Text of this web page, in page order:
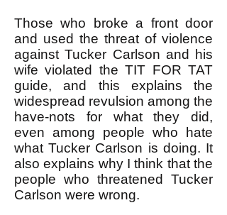
Those who broke a front door
and used the threat of violence
against Tucker Carlson and his
wife violated the TIT FOR TAT
guide, and this explains the
widespread revulsion among the
have-nots for what they did,
even among people who hate
what Tucker Carlson is doing. It
also explains why I think that the
people who threatened Tucker
Carlson were wrong. ​